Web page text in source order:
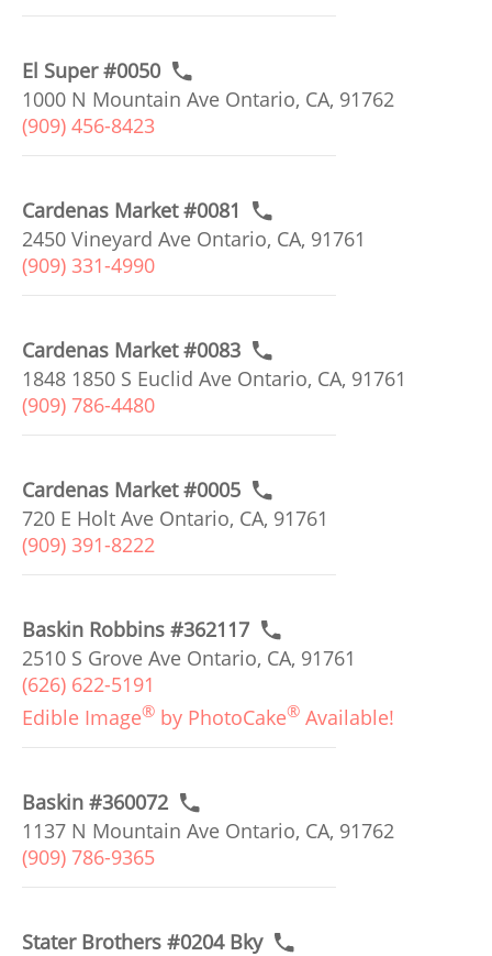
El Super #0050
1000 N Mountain Ave Ontario, CA, 91762
(909) 456-8423
Cardenas Market #0081
2450 Vineyard Ave Ontario, CA, 91761
(909) 331-4990
Cardenas Market #0083
1848 1850 S Euclid Ave Ontario, CA, 91761
(909) 786-4480
Cardenas Market #0005
720 E Holt Ave Ontario, CA, 91761
(909) 391-8222
Baskin Robbins #362117
2510 S Grove Ave Ontario, CA, 91761
(626) 622-5191
Edible Image® by PhotoCake® Available!
Baskin #360072
1137 N Mountain Ave Ontario, CA, 91762
(909) 786-9365
Stater Brothers #0204 Bky